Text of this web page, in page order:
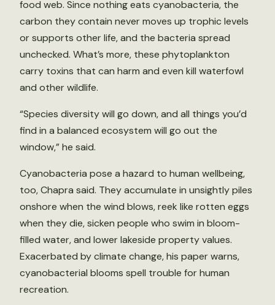
food web. Since nothing eats cyanobacteria, the
carbon they contain never moves up trophic levels
or supports other life, and the bacteria spread
unchecked. What’s more, these phytoplankton
carry toxins that can harm and even kill waterfowl
and other wildlife.
“Species diversity will go down, and all things you’d
find in a balanced ecosystem will go out the
window,” he said.
Cyanobacteria pose a hazard to human wellbeing,
too, Chapra said. They accumulate in unsightly piles
onshore when the wind blows, reek like rotten eggs
when they die, sicken people who swim in bloom-
filled water, and lower lakeside property values.
Exacerbated by climate change, his paper warns,
cyanobacterial blooms spell trouble for human
recreation.